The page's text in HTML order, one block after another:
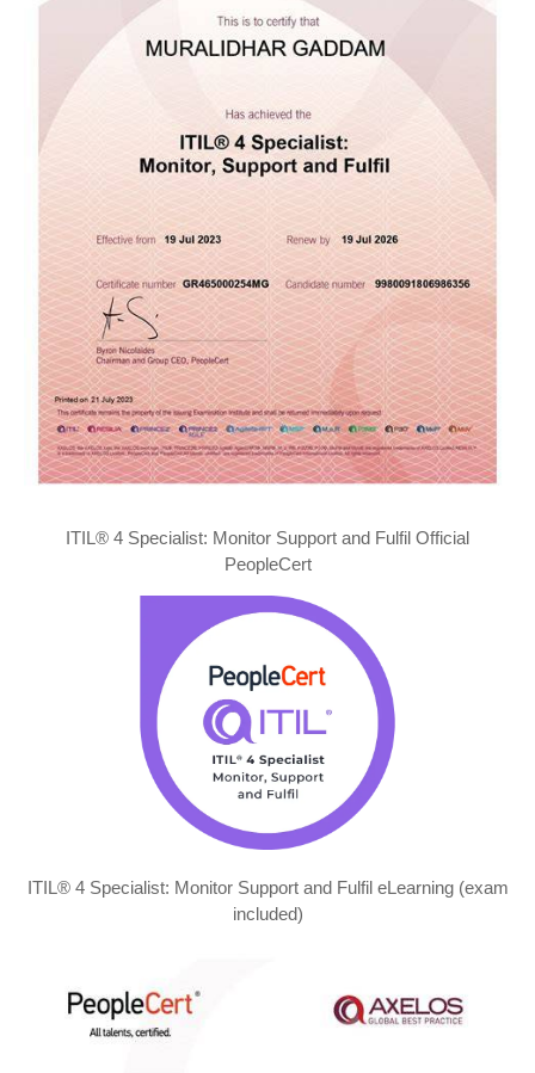
ITIL® 4 Specialist: Monitor Support and Fulfil Official
PeopleCert
ITIL® 4 Specialist: Monitor Support and Fulfil eLearning (exam
included)